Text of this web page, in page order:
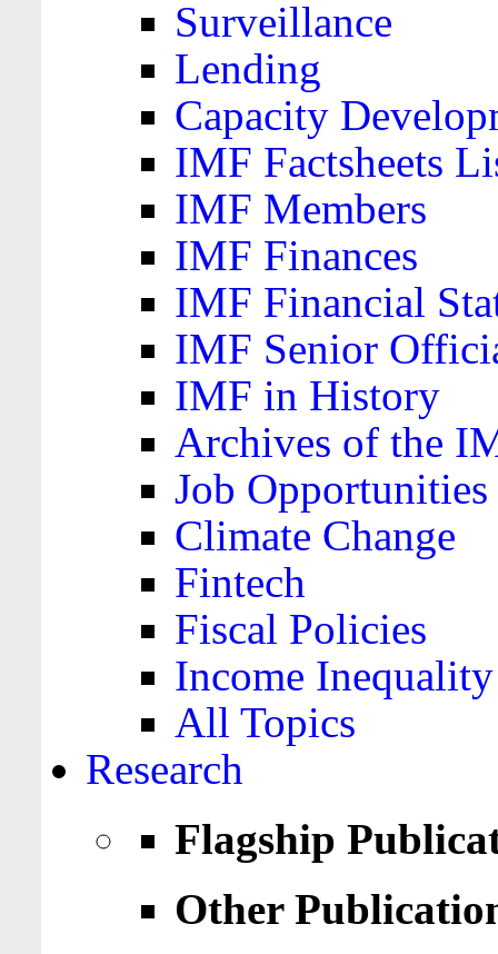
Surveillance
Lending
Capacity
IMF Factsheets
IMF Members
IMF Finances
IMF Financial
IMF Senior
IMF in History
Archives of the
Job Opportunities
Climate Change
Fintech
Fiscal Policies
Income Inequality
All Topics
Research
Flagship
Other